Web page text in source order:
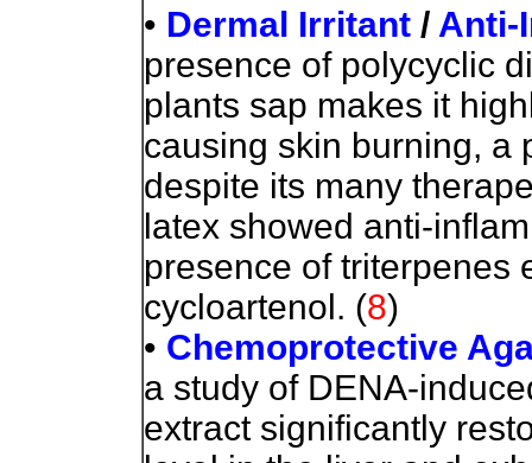
• Dermal Irritant/ Anti-
presence of polycyclic
plants sap makes it
causing skin burning, a
despite its many
latex showed anti-
presence of triterpenes
cycloartenol. (8)
• Chemoprotective
a study of DENA-
extract significantly